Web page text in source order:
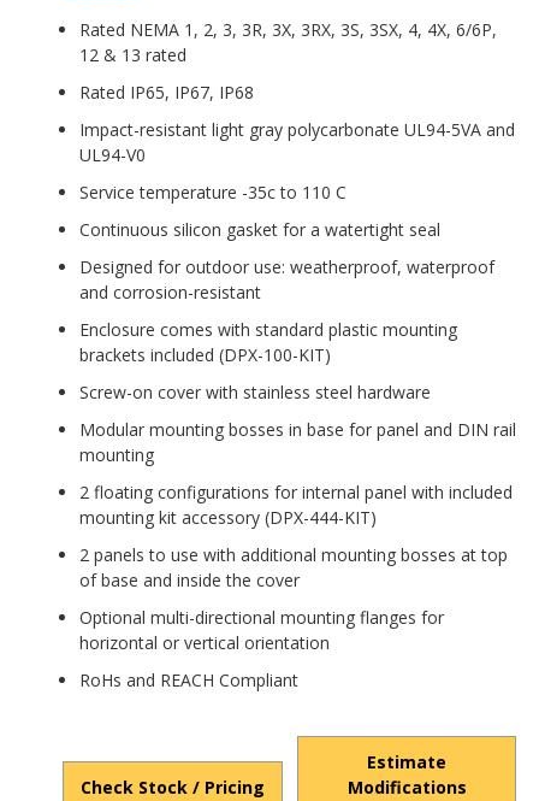
Rated NEMA 1, 2, 3, 3R, 3X, 3RX, 3S, 3SX, 4, 4X, 6/6P,
12 & 13 rated
Rated IP65, IP67, IP68
Impact-resistant light gray polycarbonate UL94-5VA and
UL94-V0
Service temperature -35c to 110 C
Continuous silicon gasket for a watertight seal
Designed for outdoor use: weatherproof, waterproof
and corrosion-resistant
Enclosure comes with standard plastic mounting
brackets included (DPX-100-KIT)
Screw-on cover with stainless steel hardware
Modular mounting bosses in base for panel and DIN rail
mounting
2 floating configurations for internal panel with included
mounting kit accessory (DPX-444-KIT)
2 panels to use with additional mounting bosses at top
of base and inside the cover
Optional multi-directional mounting flanges for
horizontal or vertical orientation
RoHs and REACH Compliant
Check Stock / Pricing
Estimate
Modifications